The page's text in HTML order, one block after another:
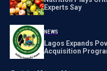
Experts Say
NEWS
Lagos Expands
Acquisition